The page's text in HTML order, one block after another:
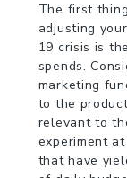
The first
adjusting
19 crisis is
spends.
marketing
to the
relevant to
experiment
that have